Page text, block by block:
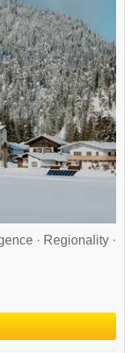
· Regionality ·